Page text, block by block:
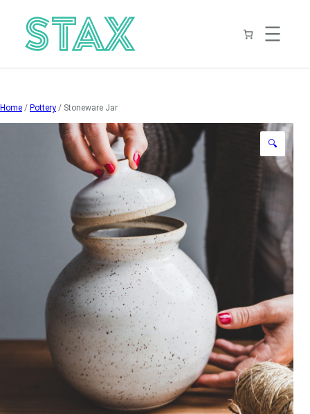
content
Home / Pottery / Stoneware Jar
🔍